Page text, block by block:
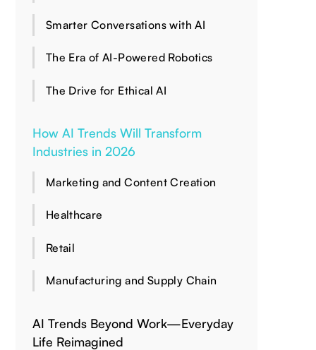
Smarter Conversations with AI
The Era of AI-Powered Robotics
The Drive for Ethical AI
How AI Trends Will Transform
Industries in 2026
Marketing and Content Creation
Healthcare
Retail
Manufacturing and Supply Chain
AI Trends Beyond Work—Everyday
Life Reimagined